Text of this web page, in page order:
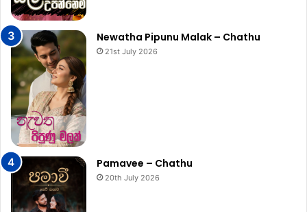
Newatha Pipunu Malak – Chathu
21st July 2026
Pamavee – Chathu
20th July 2026